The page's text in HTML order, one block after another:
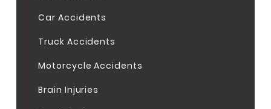
Car Accidents
Truck Accidents
Motorcycle Accidents
Brain Injuries